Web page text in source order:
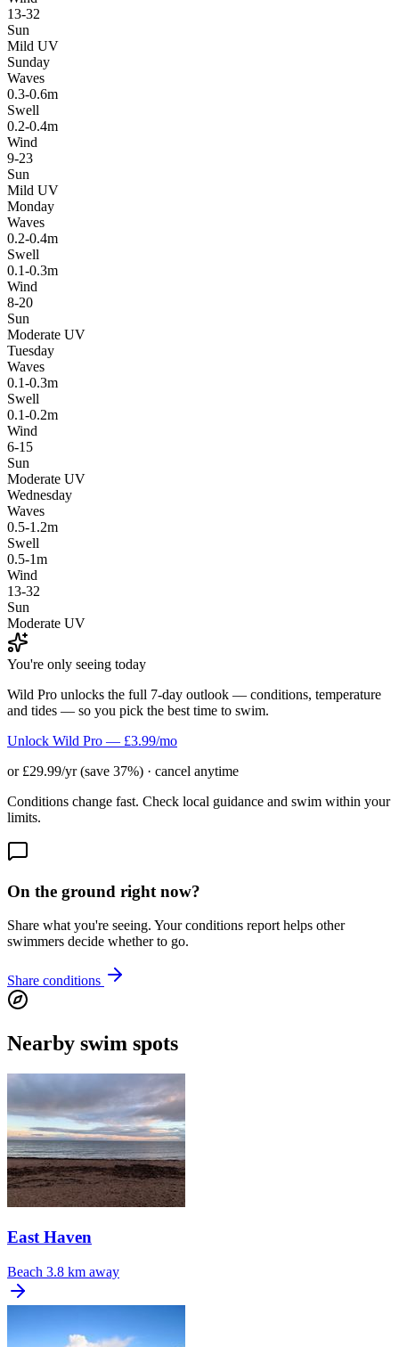
13-32
Sun
Mild UV
Sunday
Waves
0.3-0.6m
Swell
0.2-0.4m
Wind
9-23
Sun
Mild UV
Monday
Waves
0.2-0.4m
Swell
0.1-0.3m
Wind
8-20
Sun
Moderate UV
Tuesday
Waves
0.1-0.3m
Swell
0.1-0.2m
Wind
6-15
Sun
Moderate UV
Wednesday
Waves
0.5-1.2m
Swell
0.5-1m
Wind
13-32
Sun
Moderate UV
You're only seeing today
Wild Pro unlocks the full 7-day outlook — conditions, temperature
and tides — so you pick the best time to swim.
Unlock Wild Pro — £3.99/mo
or £29.99/yr (save 37%) · cancel anytime
Conditions change fast. Check local guidance and swim within your
limits.
On the ground right now?
Share what you're seeing. Your conditions report helps other
swimmers decide whether to go.
Share conditions
Nearby swim spots
East Haven
Beach 3.8 km away